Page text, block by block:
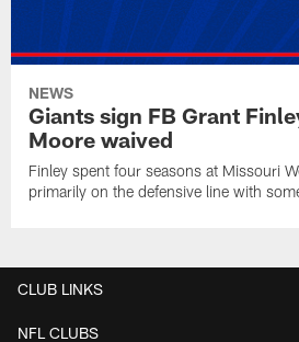
NEWS
Giants sign FB Grant
Moore waived
Finley spent four seasons at Missouri
primarily on the defensive line with
CLUB LINKS
NFL CLUBS